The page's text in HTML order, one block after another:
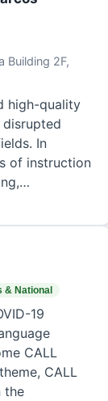
232
69
35
Building 2F,
high-quality
In
of instruction
& National
19
CALL
CALL
the